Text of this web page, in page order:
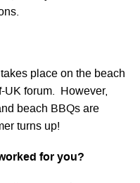
place on the beach
UK forum. However,
beach BBQs are
turns up!
for you?